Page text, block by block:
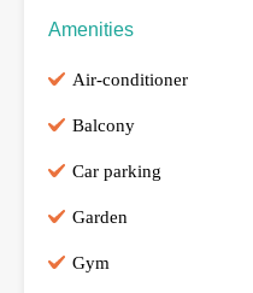
Amenities
Air-conditioner
Balcony
Car parking
Garden
Gym